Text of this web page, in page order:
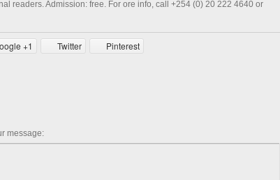
readers. Admission: free. For ore info, call +254 (0) 20 222 4640 or
+1 Twitter Pinterest
message: